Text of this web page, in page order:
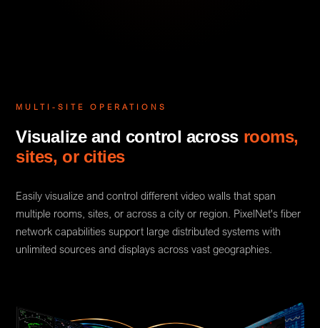
MULTI-SITE OPERATIONS
Visualize and control across rooms,
sites, or cities
Easily visualize and control different video walls that span
multiple rooms, sites, or across a city or region. PixelNet's fiber
network capabilities support large distributed systems with
unlimited sources and displays across vast geographies.